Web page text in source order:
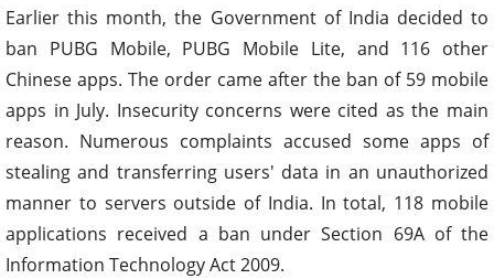
Earlier this month, the Government of India decided to
ban PUBG Mobile, PUBG Mobile Lite, and 116 other
Chinese apps. The order came after the ban of 59 mobile
apps in July. Insecurity concerns were cited as the main
reason. Numerous complaints accused some apps of
stealing and transferring users' data in an unauthorized
manner to servers outside of India. In total, 118 mobile
applications received a ban under Section 69A of the
Information Technology Act 2009.